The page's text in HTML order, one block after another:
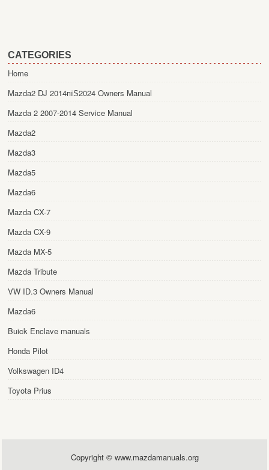
CATEGORIES
Home
Mazda2 DJ 2014пїЅ2024 Owners Manual
Mazda 2 2007-2014 Service Manual
Mazda2
Mazda3
Mazda5
Mazda6
Mazda CX-7
Mazda CX-9
Mazda MX-5
Mazda Tribute
VW ID.3 Owners Manual
Mazda6
Buick Enclave manuals
Honda Pilot
Volkswagen ID4
Toyota Prius
Copyright © www.mazdamanuals.org